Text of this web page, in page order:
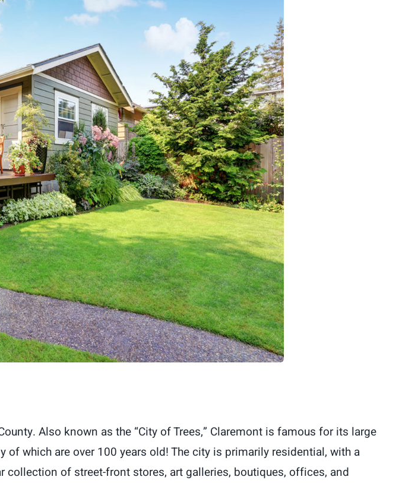
Also known as the “City of Trees,” Claremont is famous for its large
which are over 100 years old! The city is primarily residential, with a
of street-front stores, art galleries, boutiques, offices, and